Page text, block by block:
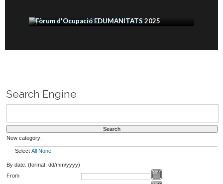
Fòrum d'Ocupació EDUMANITATS 2025
Search Engine
New category:
Select All None
By date: (format: dd/mm/yyyy)
From